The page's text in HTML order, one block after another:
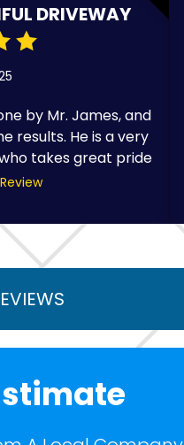
DRIVEWAY
by Mr. James, and
results. He is a very
takes great pride